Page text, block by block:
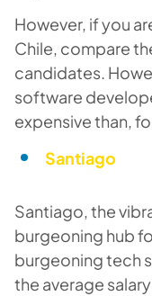
However, if you
Chile, compare
candidates.
software
expensive than,
Santiago
Santiago, the
burgeoning hub
burgeoning tech
the average